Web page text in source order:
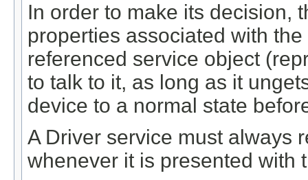
In order to make its decision,
properties associated with
referenced service object
to talk to it, as long as it
device to a normal state
A Driver service must always
whenever it is presented with